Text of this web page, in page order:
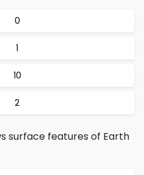
0
1
10
2
surface features of Earth